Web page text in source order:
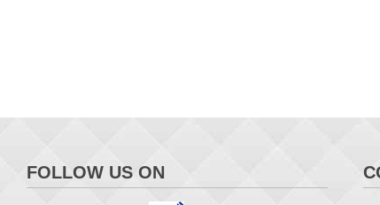
FOLLOW US ON